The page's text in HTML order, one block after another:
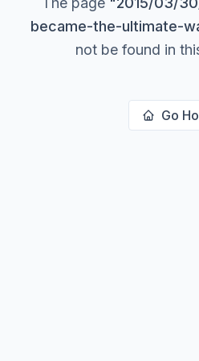
became-the-ultimate-
not be found in
Go